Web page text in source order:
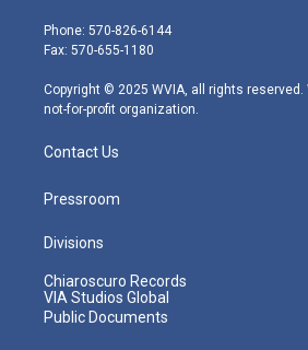
e
r
g
r
m
Phone: 570-826-6144
Fax: 570-655-1180
Copyright © 2025 WVIA, all rights reserved.
not-for-profit organization.
Contact Us
Pressroom
Divisions
Chiaroscuro Records
VIA Studios Global
Public Documents